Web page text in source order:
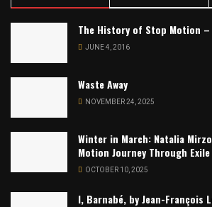
The History of Stop Motion
JUNE 4, 2016
Waste Away
NOVEMBER 24, 2025
Winter in March: Natalia
Motion Journey Through Exile
OCTOBER 10, 2025
I, Barnabé, by Jean-François